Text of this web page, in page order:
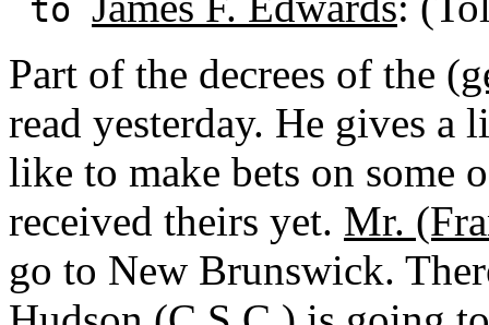
to
Part of the decrees of the (
read yesterday. He gives a
like to make bets on some
received theirs yet. Mr.
go to New Brunswick.